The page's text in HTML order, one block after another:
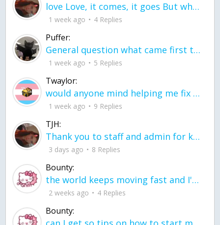
love Love, it comes, it goes But what if it stayed stayed in the silence the storm stayed when the world was loud for me it's different; it left when it was
1 week ago 4 Replies
Puffer:
General question what came first the chicken or the egg itu2019s a trick question
1 week ago 5 Replies
Twaylor:
would anyone mind helping me fix this in my code
1 week ago 9 Replies
TJH:
Thank you to staff and admin for keeping this place running
3 days ago 8 Replies
Bounty:
the world keeps moving fast and I'm stuck in a time lapse all I need is a minute
2 weeks ago 4 Replies
Bounty: